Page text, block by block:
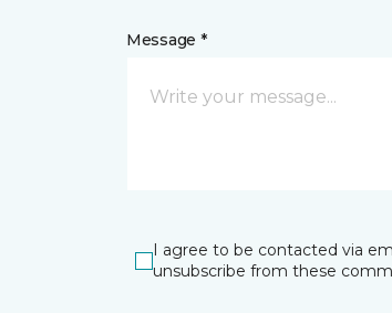
Message *
I agree to be contacted via
unsubscribe from these